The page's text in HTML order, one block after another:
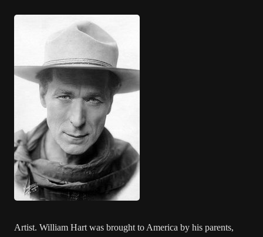
Artist. William Hart was brought to America by his parents,